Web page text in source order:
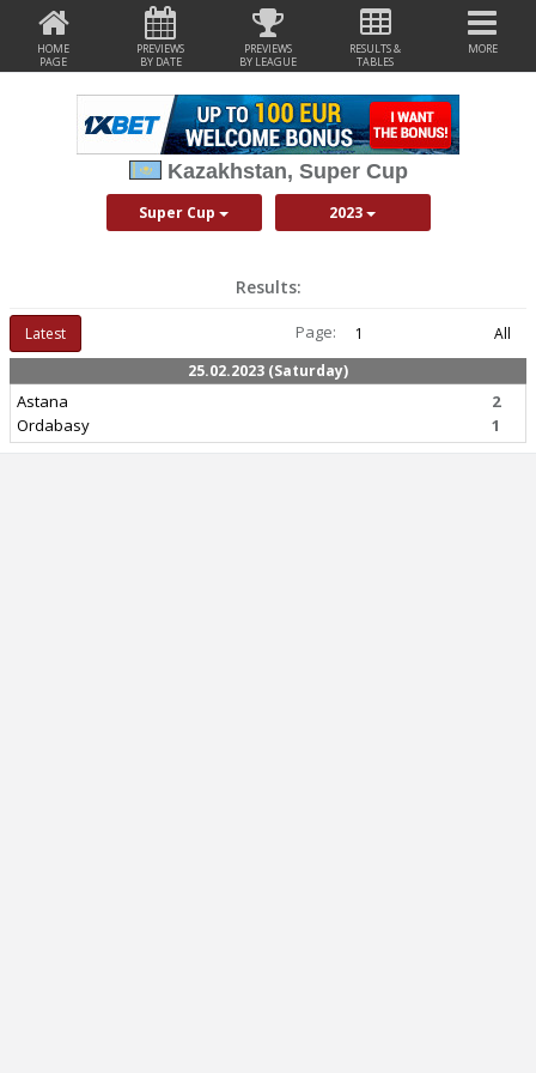
HOME
PAGE
PREVIEWS
BY DATE
PREVIEWS
BY LEAGUE
RESULTS &
TABLES
MORE
Kazakhstan, Super Cup
Super Cup 2023
Results:
Latest Page: 1
All
25.02.2023 (Saturday)
Astana
Ordabasy
2
1